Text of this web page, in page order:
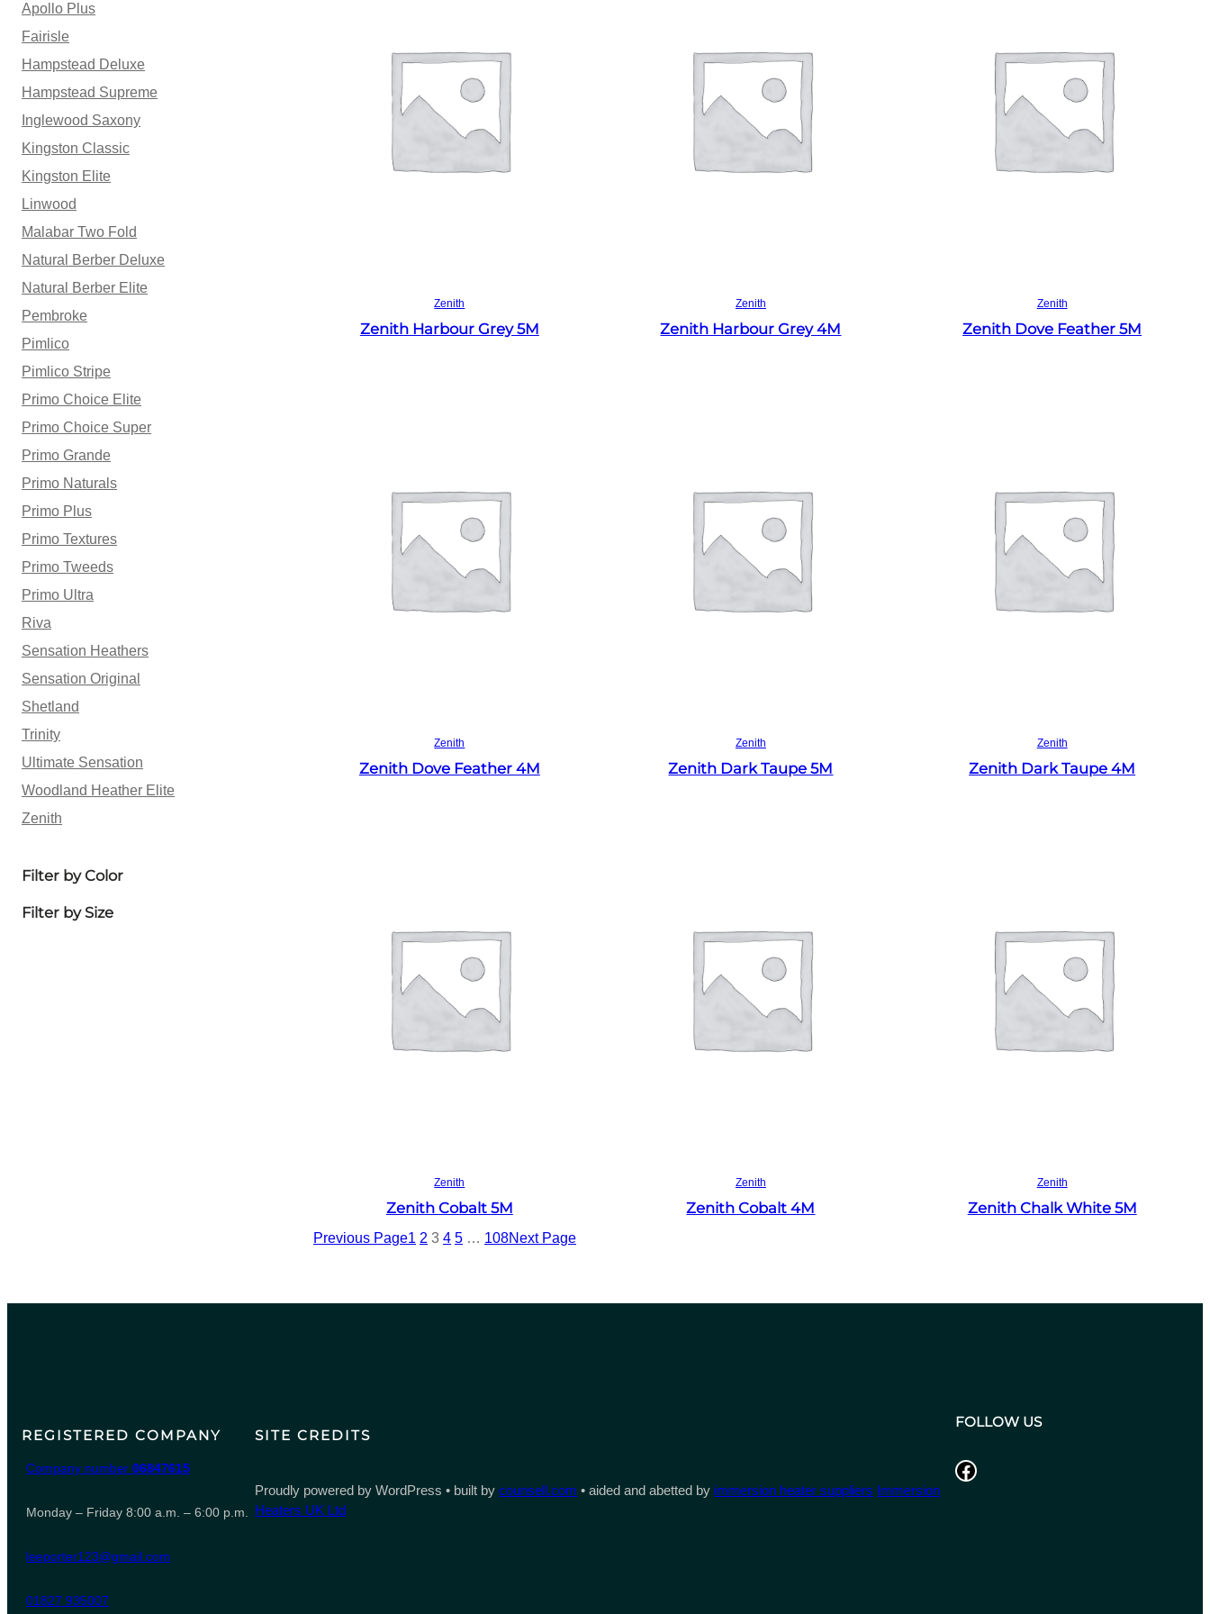
Apollo Plus
Fairisle
Hampstead Deluxe
Hampstead Supreme
Inglewood Saxony
Kingston Classic
Kingston Elite
Linwood
Malabar Two Fold
Natural Berber Deluxe
Natural Berber Elite
Pembroke
Pimlico
Pimlico Stripe
Primo Choice Elite
Primo Choice Super
Primo Grande
Primo Naturals
Primo Plus
Primo Textures
Primo Tweeds
Primo Ultra
Riva
Sensation Heathers
Sensation Original
Shetland
Trinity
Ultimate Sensation
Woodland Heather Elite
Zenith
Filter by Color
Filter by Size
Zenith
Zenith Harbour Grey 5M
Zenith
Zenith Harbour Grey 4M
Zenith
Zenith Dove Feather 5M
Zenith
Zenith Dove Feather 4M
Zenith
Zenith Dark Taupe 5M
Zenith
Zenith Dark Taupe 4M
Zenith
Zenith Cobalt 5M
Zenith
Zenith Cobalt 4M
Zenith
Zenith Chalk White 5M
Previous Page1 2 3 4 5 … 108Next Page
REGISTERED COMPANY
Company number 06847615
Monday – Friday 8:00 a.m. – 6:00 p.m.
leeporter123@gmail.com
01827 935007
SITE CREDITS
Proudly powered by WordPress • built bycounsell.com • aided and abetted by immersion heater suppliers Immersion
Heaters UK Ltd
FOLLOW US
Facebook